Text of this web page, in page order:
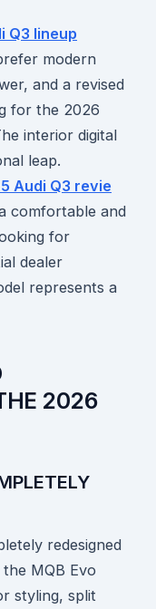
Q3 lineup
modern
and a revised
for the 2026
interior digital
leap.
Audi Q3 revie
comfortable and
for
dealer
represents a
2026
redesigned
MQB Evo
styling, split